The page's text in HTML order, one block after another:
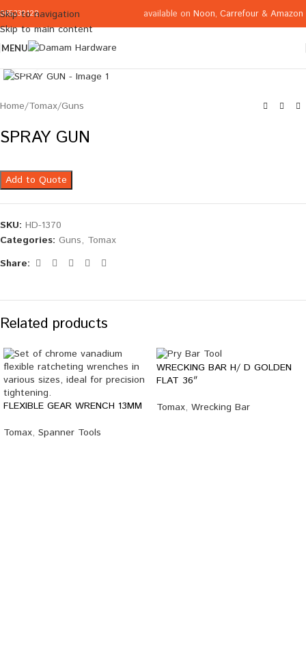
Skip to navigation
Skip to main content
065332122 available on Noon, Carrefour & Amazon
MENU
Home/Tomax/Guns
SPRAY GUN
Add to Quote
SKU: HD-1370
Categories: Guns, Tomax
Share:
Related products
FLEXIBLE GEAR WRENCH 13MM
Tomax, Spanner Tools
WRECKING BAR H/ D GOLDEN
FLAT 36″
Tomax, Wrecking Bar